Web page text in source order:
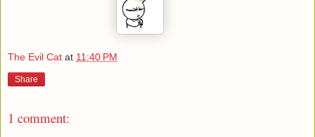
The Evil Cat at 11:40 PM
Share
1 comment: